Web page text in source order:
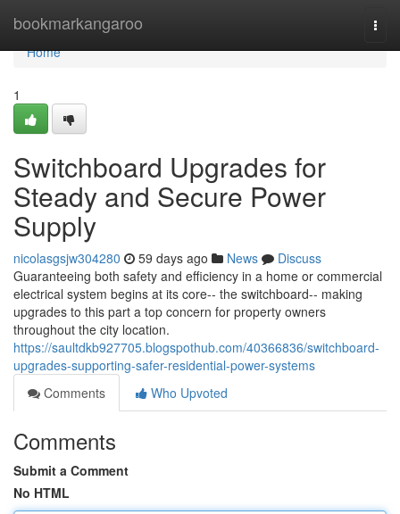
bookmarkangaroo
Home
Home
1
Switchboard Upgrades for
Steady and Secure Power
Supply
nicolasgsjw304280 59 days ago News
Discuss
Guaranteeing both safety and efficiency in a home or commercial
electrical system begins at its core-- the switchboard-- making
upgrades to this part a top concern for property owners
throughout the city location.
https://saultdkb927705.blogspothub.com/40366836/switchboard-
upgrades-supporting-safer-residential-power-systems
Comments
Who Upvoted
Comments
Submit a Comment
No HTML